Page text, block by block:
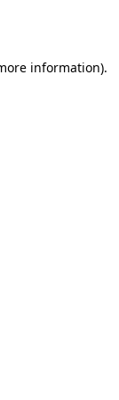
information).